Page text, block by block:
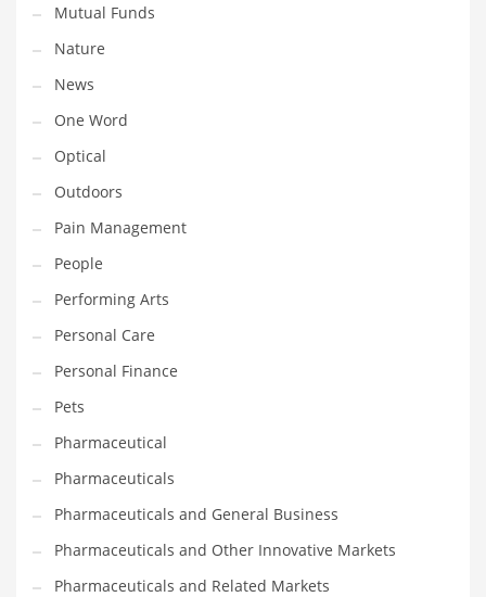
Weddings
Words
Writing
PRODUCT CATEGORIES
India Company Names
Tech
Please enter your
MailChimp API KEY
prior to using this widget.
Mutual Funds
Nature
News
One Word
Optical
Outdoors
Pain Management
People
Performing Arts
Personal Care
Personal Finance
Pets
Pharmaceutical
Pharmaceuticals
Pharmaceuticals and General Business
Pharmaceuticals and Other Innovative Markets
Pharmaceuticals and Related Markets